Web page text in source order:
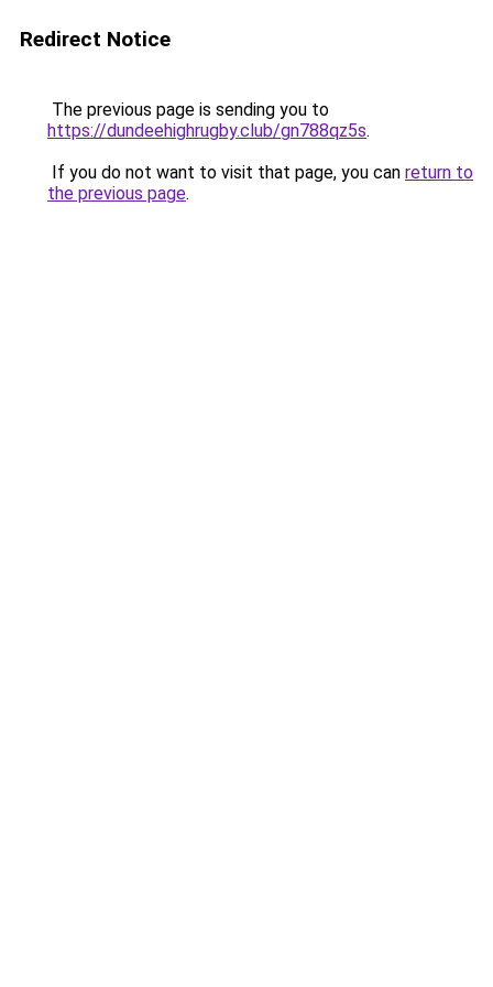
Redirect Notice
The previous page is sending you to
https://dundeehighrugby.club/gn788qz5s.
If you do not want to visit that page, you can return to
the previous page.